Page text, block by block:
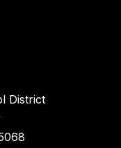
District